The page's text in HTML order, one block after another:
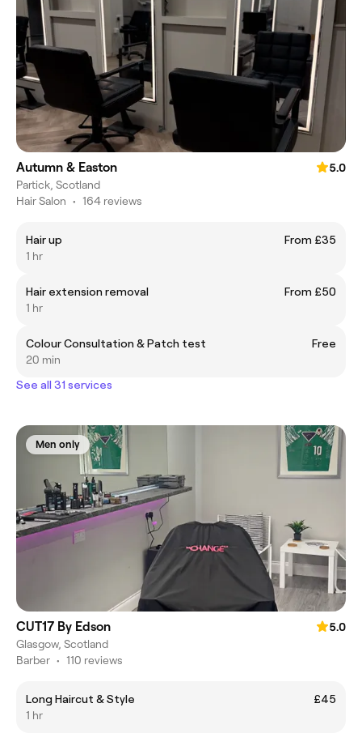
Autumn & Easton
5.0
Partick, Scotland
Hair Salon • 164 reviews
Hair up
From £35
1 hr
Hair extension removal
From £50
1 hr
Colour Consultation & Patch test
Free
20 min
See all 31 services
Men only
CUT17 By Edson
5.0
Glasgow, Scotland
Barber • 110 reviews
Long Haircut & Style
£45
1 hr